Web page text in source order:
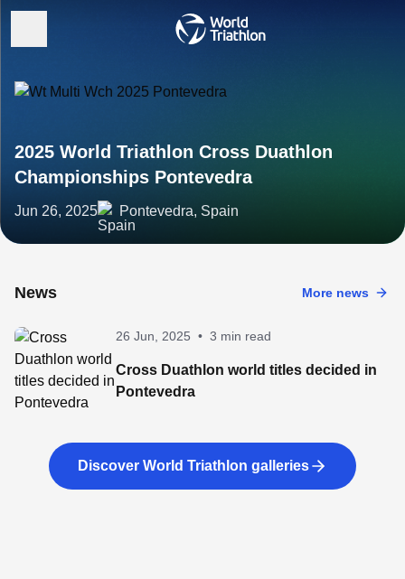
2025 World Triathlon Cross Duathlon
Championships Pontevedra
Jun 26, 2025 Pontevedra, Spain
News More news
26 Jun, 2025 • 3 min read
Cross Duathlon world titles decided in
Pontevedra
Discover World Triathlon galleries